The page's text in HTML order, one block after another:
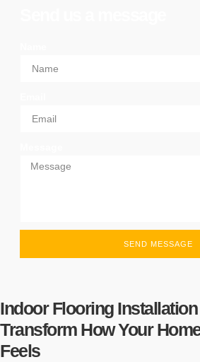
SEND MESSAGE
Indoor Flooring
Transform How Your
Feels